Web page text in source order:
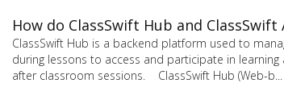
How do ClassSwift Hub and
ClassSwift Hub is a backend platform used to
during lessons to access and participate in
after classroom sessions. ClassSwift Hub (Web-b...